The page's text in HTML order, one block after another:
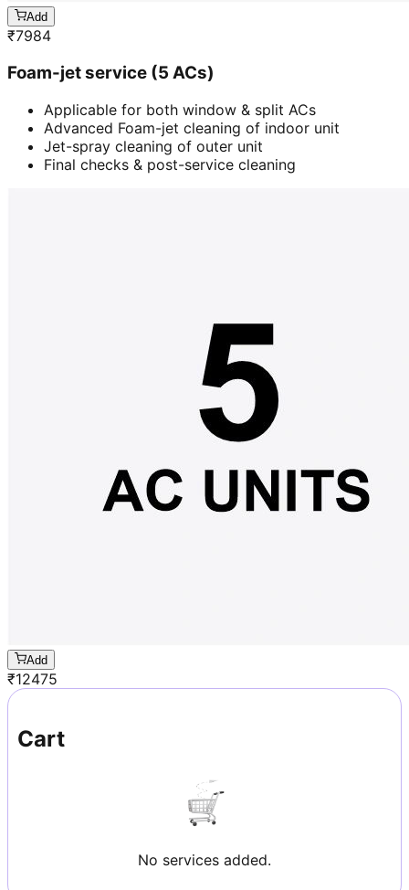
Add
₹7984
Foam-jet service (5 ACs)
Applicable for both window & split ACs
Advanced Foam-jet cleaning of indoor unit
Jet-spray cleaning of outer unit
Final checks & post-service cleaning
Add
₹12475
Cart
No services added.